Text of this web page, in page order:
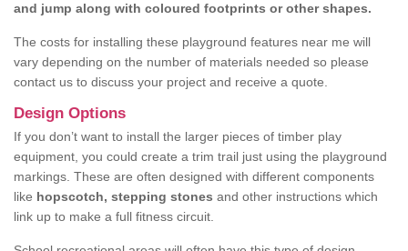
and jump along with coloured footprints or other shapes.
The costs for installing these playground features near me will
vary depending on the number of materials needed so please
contact us to discuss your project and receive a quote.
Design Options
If you don’t want to install the larger pieces of timber play
equipment, you could create a trim trail just using the playground
markings. These are often designed with different components
like hopscotch, stepping stones and other instructions which
link up to make a full fitness circuit.